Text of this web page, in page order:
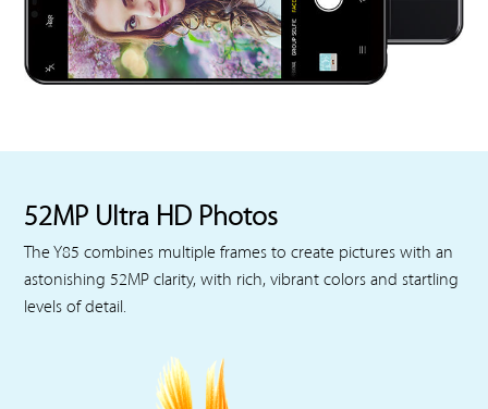
52MP Ultra HD Photos
The Y85 combines multiple frames to create pictures with an
astonishing 52MP clarity, with rich, vibrant colors and startling
levels of detail.